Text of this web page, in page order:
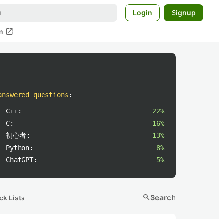
Login Signup
open_in_new
questions :
C++:
22%
C:
16%
初心者:
13%
Python:
8%
ChatGPT:
5%
Lists searchSearch